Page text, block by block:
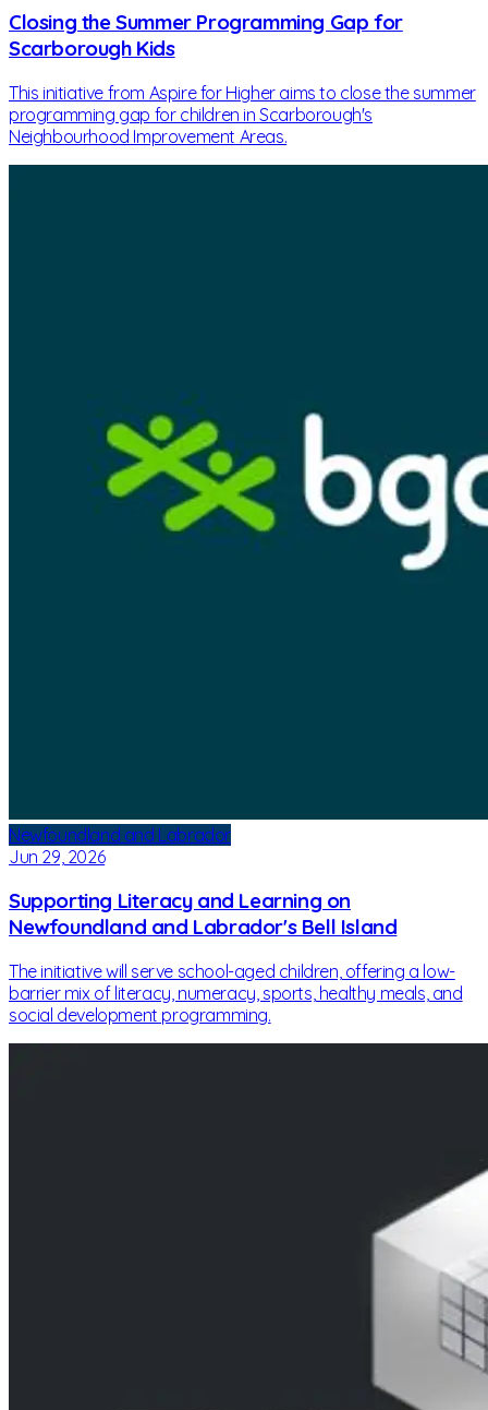
Closing the Summer Programming Gap for
Scarborough Kids
This initiative from Aspire for Higher aims to close the summer
programming gap for children in Scarborough's
Neighbourhood Improvement Areas.
Newfoundland and Labrador
Jun 29, 2026
Supporting Literacy and Learning on
Newfoundland and Labrador's Bell Island
The initiative will serve school-aged children, offering a low-
barrier mix of literacy, numeracy, sports, healthy meals, and
social development programming.